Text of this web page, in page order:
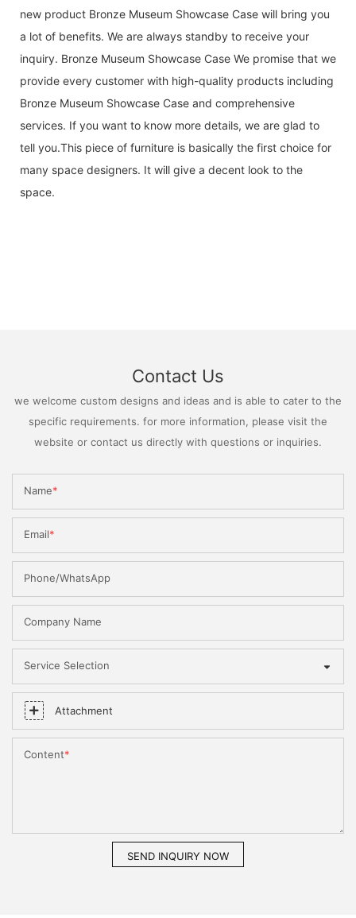
new product Bronze Museum Showcase Case will bring you
a lot of benefits. We are always standby to receive your
inquiry. Bronze Museum Showcase Case We promise that we
provide every customer with high-quality products including
Bronze Museum Showcase Case and comprehensive
services. If you want to know more details, we are glad to
tell you.This piece of furniture is basically the first choice for
many space designers. It will give a decent look to the
space.
Contact Us
we welcome custom designs and ideas and is able to cater to the
specific requirements. for more information, please visit the
website or contact us directly with questions or inquiries.
Name
Email
Phone/WhatsApp
Company Name
Service Selection
Attachment
Content
SEND INQUIRY NOW